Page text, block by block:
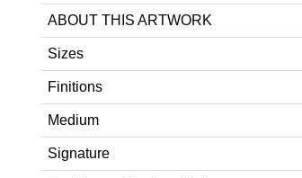
ABOUT THIS ARTWORK
Sizes
Finitions
Medium
Signature